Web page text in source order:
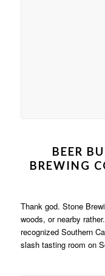
BEER
BREWING
Thank god. Stone
woods, or nearby
recognized Southern
slash tasting room on